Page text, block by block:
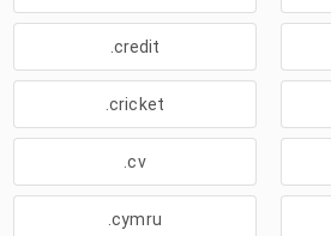
.credit
.cricket
.cv
.cymru